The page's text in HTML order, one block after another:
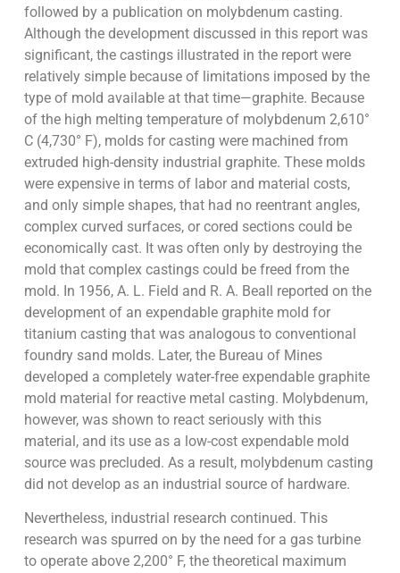
followed by a publication on molybdenum casting.
Although the development discussed in this report was
significant, the castings illustrated in the report were
relatively simple because of limitations imposed by the
type of mold available at that time—graphite. Because
of the high melting temperature of molybdenum 2,610°
C (4,730° F), molds for casting were machined from
extruded high-density industrial graphite. These molds
were expensive in terms of labor and material costs,
and only simple shapes, that had no reentrant angles,
complex curved surfaces, or cored sections could be
economically cast. It was often only by destroying the
mold that complex castings could be freed from the
mold. In 1956, A. L. Field and R. A. Beall reported on the
development of an expendable graphite mold for
titanium casting that was analogous to conventional
foundry sand molds. Later, the Bureau of Mines
developed a completely water-free expendable graphite
mold material for reactive metal casting. Molybdenum,
however, was shown to react seriously with this
material, and its use as a low-cost expendable mold
source was precluded. As a result, molybdenum casting
did not develop as an industrial source of hardware.
Nevertheless, industrial research continued. This
research was spurred on by the need for a gas turbine
to operate above 2,200° F, the theoretical maximum